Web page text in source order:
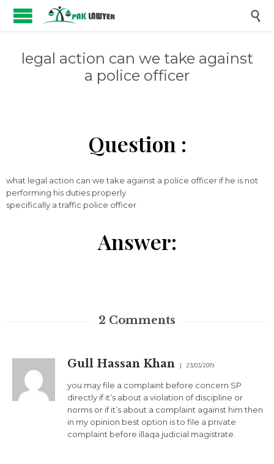

legal action can we take against
a police officer
Question :
what legal action can we take against a police officer if he is not
performing his duties properly
specifically a traffic police officer
Answer:
2 Comments
Gull Hassan Khan 23/03/2019
you may file a complaint before concern SP
directly if it’s about a violation of discipline or
norms or if it’s about a complaint against him then
in my opinion best option is to file a private
complaint before illaqa judicial magistrate.